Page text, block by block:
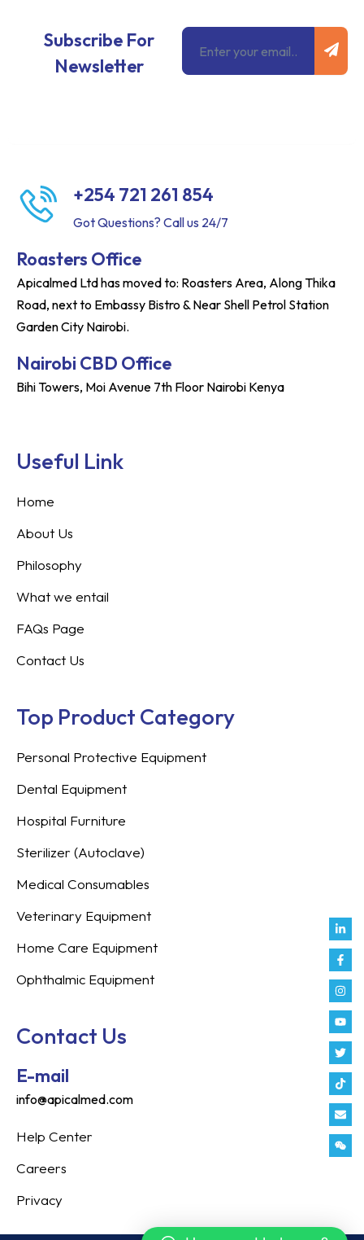
Subscribe For
Newsletter
Email
+254 721 261 854
Got Questions? Call us 24/7
Roasters Office
Apicalmed Ltd has moved to: Roasters Area, Along Thika
Road, next to Embassy Bistro & Near Shell Petrol Station
Garden City Nairobi.
Nairobi CBD Office
Bihi Towers, Moi Avenue 7th Floor Nairobi Kenya
in
f
Useful Link
Home
About Us
Philosophy
What we entail
FAQs Page
Contact Us
Top Product Category
Personal Protective Equipment
Dental Equipment
Hospital Furniture
Sterilizer (Autoclave)
Medical Consumables
Veterinary Equipment
Home Care Equipment
Ophthalmic Equipment
Contact Us
E-mail
info@apicalmed.com
Help Center
Careers
Privacy